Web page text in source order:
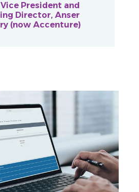
President and
Director, Anser
(now Accenture)